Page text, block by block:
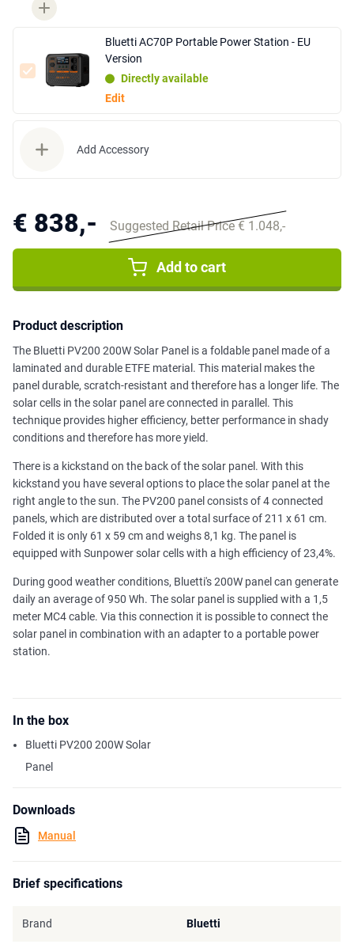
Bluetti AC70P Portable Power Station - EU
Version
Directly available
Edit
Add Accessory
€ 838,- Suggested Retail Price € 1.048,-
Add to cart
Product description
The Bluetti PV200 200W Solar Panel is a foldable panel made of a
laminated and durable ETFE material. This material makes the
panel durable, scratch-resistant and therefore has a longer life. The
solar cells in the solar panel are connected in parallel. This
technique provides higher efficiency, better performance in shady
conditions and therefore has more yield.
There is a kickstand on the back of the solar panel. With this
kickstand you have several options to place the solar panel at the
right angle to the sun. The PV200 panel consists of 4 connected
panels, which are distributed over a total surface of 211 x 61 cm.
Folded it is only 61 x 59 cm and weighs 8,1 kg. The panel is
equipped with Sunpower solar cells with a high efficiency of 23,4%.
During good weather conditions, Bluetti's 200W panel can generate
daily an average of 950 Wh. The solar panel is supplied with a 1,5
meter MC4 cable. Via this connection it is possible to connect the
solar panel in combination with an adapter to a portable power
station.
In the box
Bluetti PV200 200W Solar
Panel
Downloads
Manual
Brief specifications
Brand Bluetti